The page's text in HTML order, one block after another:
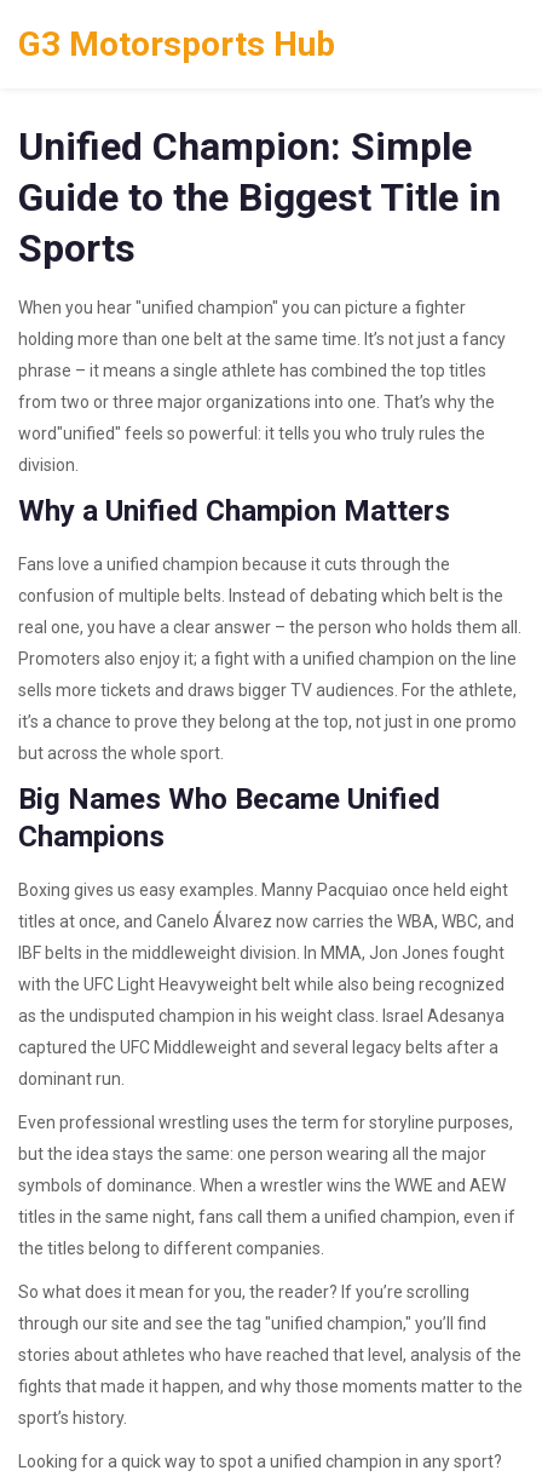
G3 Motorsports Hub
Unified Champion: Simple
Guide to the Biggest Title in
Sports
When you hear "unified champion" you can picture a fighter
holding more than one belt at the same time. It’s not just a fancy
phrase – it means a single athlete has combined the top titles
from two or three major organizations into one. That’s why the
word"unified" feels so powerful: it tells you who truly rules the
division.
Why a Unified Champion Matters
Fans love a unified champion because it cuts through the
confusion of multiple belts. Instead of debating which belt is the
real one, you have a clear answer – the person who holds them all.
Promoters also enjoy it; a fight with a unified champion on the line
sells more tickets and draws bigger TV audiences. For the athlete,
it’s a chance to prove they belong at the top, not just in one promo
but across the whole sport.
Big Names Who Became Unified
Champions
Boxing gives us easy examples. Manny Pacquiao once held eight
titles at once, and Canelo Álvarez now carries the WBA, WBC, and
IBF belts in the middleweight division. In MMA, Jon Jones fought
with the UFC Light Heavyweight belt while also being recognized
as the undisputed champion in his weight class. Israel Adesanya
captured the UFC Middleweight and several legacy belts after a
dominant run.
Even professional wrestling uses the term for storyline purposes,
but the idea stays the same: one person wearing all the major
symbols of dominance. When a wrestler wins the WWE and AEW
titles in the same night, fans call them a unified champion, even if
the titles belong to different companies.
So what does it mean for you, the reader? If you’re scrolling
through our site and see the tag "unified champion," you’ll find
stories about athletes who have reached that level, analysis of the
fights that made it happen, and why those moments matter to the
sport’s history.
Looking for a quick way to spot a unified champion in any sport?